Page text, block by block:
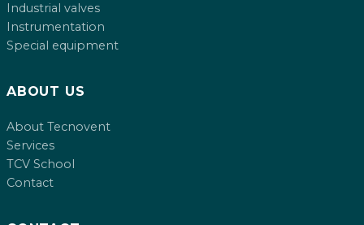
Industrial valves
Instrumentation
Special equipment
ABOUT US
About Tecnovent
Services
TCV School
Contact